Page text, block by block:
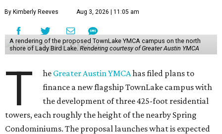
By Kimberly Reeves Aug 3, 2026 | 11:05 am
A rendering of the proposed TownLake YMCA campus on the north
shore of Lady Bird Lake. Rendering courtesy of Greater Austin YMCA
T he Greater Austin YMCAhas filed plans to
finance a new flagship TownLake campus with
the development of three 425-foot residential
towers, each roughly the height of the nearby Spring
Condominiums. The proposal launches what is expected